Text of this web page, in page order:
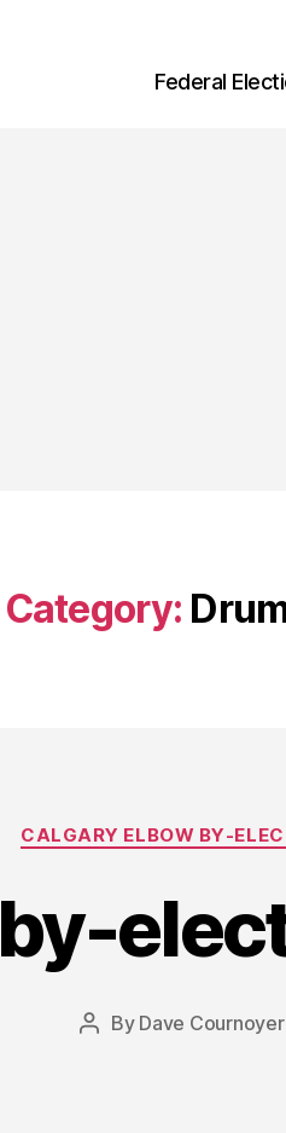
Federal
Category:
CALGARY ELBOW BY-
by-
Post
By Dave Cournoyer